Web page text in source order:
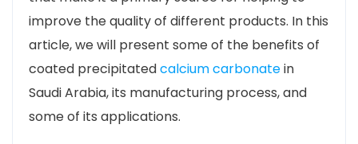
improve the quality of different products. In this
article, we will present some of the benefits of
coated precipitatedcalcium carbonatein
Saudi Arabia, its manufacturing process, and
some of its applications.